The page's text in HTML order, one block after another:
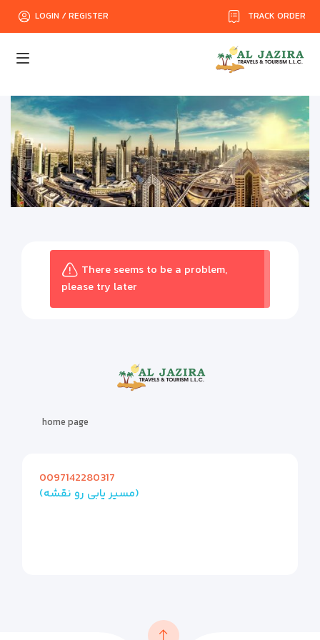
TRACK ORDER
LOGIN / REGISTER
There seems to be a problem,
please try later
home page
0097142280317
(مسیر یابی رو نقشه)